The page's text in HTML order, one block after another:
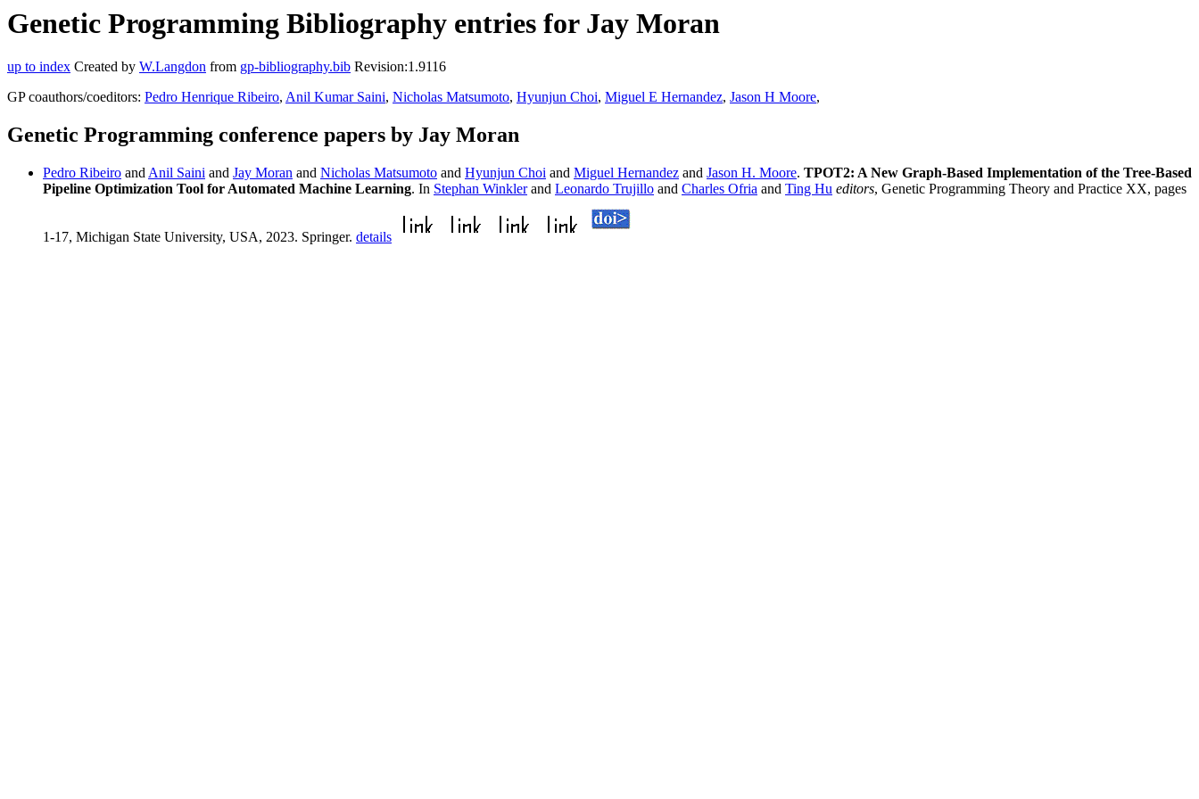
Genetic Programming Bibliography entries for Jay Moran
up to index Created by W.Langdon from gp-bibliography.bib Revision:1.9116
GP coauthors/coeditors: Pedro Henrique Ribeiro, Anil Kumar Saini, Nicholas Matsumoto, Hyunjun Choi, Miguel E Hernandez, Jason H Moore,
Genetic Programming conference papers by Jay Moran
Pedro Ribeiro and Anil Saini and Jay Moran and Nicholas Matsumoto and Hyunjun Choi and Miguel Hernandez and Jason H. Moore. TPOT2: A New Graph-Based Implementation of the Tree-Based
Pipeline Optimization Tool for Automated Machine Learning. In Stephan Winklerand Leonardo Trujillo and Charles Ofria and Ting Hu editors, Genetic Programming Theory and Practice XX, pages
1-17, Michigan State University, USA, 2023. Springer. details